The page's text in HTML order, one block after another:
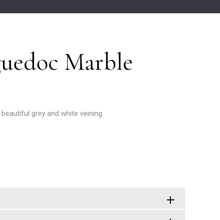
Marble
grey and white veining.